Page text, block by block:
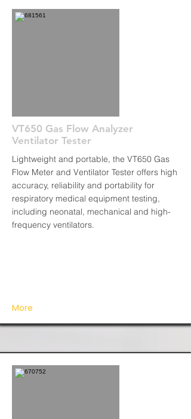
VT650 Gas Flow Analyzer
Ventilator Tester
Lightweight and portable, the VT650 Gas
Flow Meter and Ventilator Tester offers high
accuracy, reliability and portability for
respiratory medical equipment testing,
including neonatal, mechanical and high-
frequency ventilators.
More